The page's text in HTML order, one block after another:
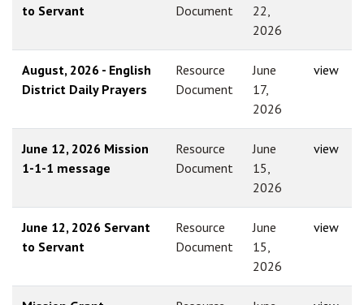
to Servant
Document
22,
2026
August, 2026 - English
District Daily Prayers
Resource
Document
June
17,
2026
view
June 12, 2026 Mission
1-1-1 message
Resource
Document
June
15,
2026
view
June 12, 2026 Servant
to Servant
Resource
Document
June
15,
2026
view